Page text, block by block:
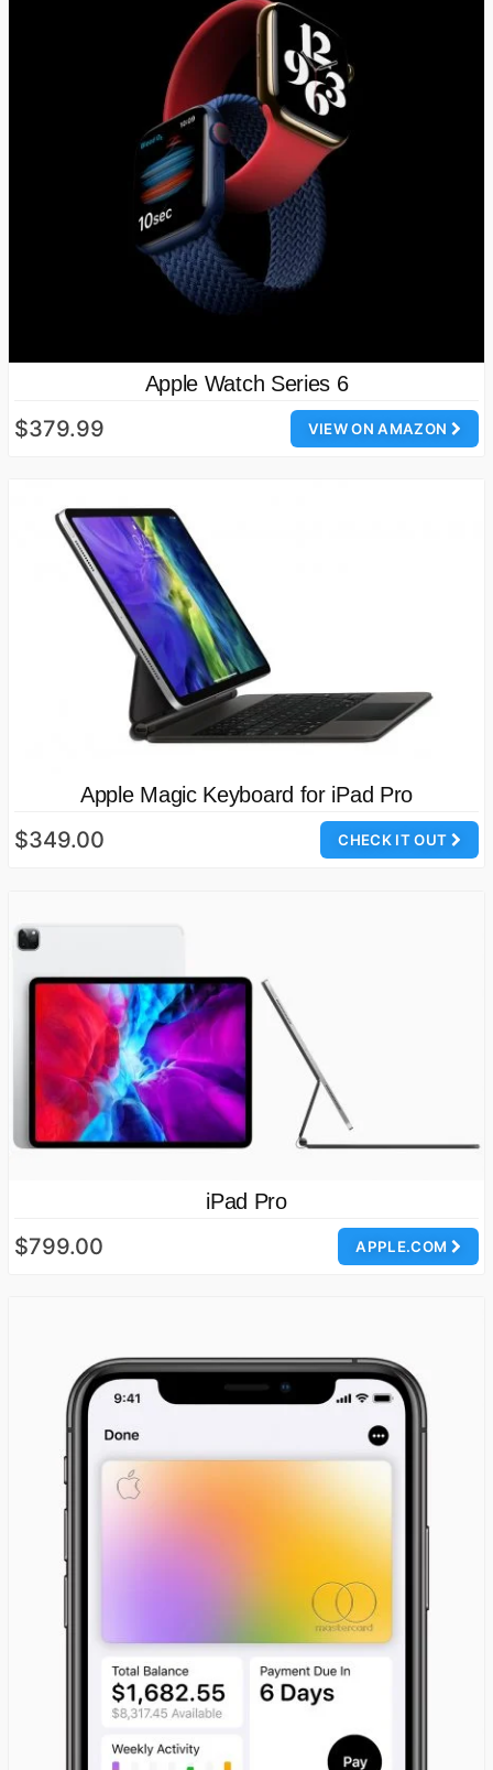
Apple Watch Series 6
VIEW ON AMAZON
$379.99
Apple Magic Keyboard for iPad Pro
CHECK IT OUT
$349.00
iPad Pro
APPLE.COM
$799.00